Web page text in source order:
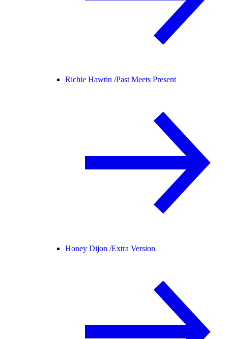
Richie Hawtin /Past Meets Present
Honey Dijon /Extra Version